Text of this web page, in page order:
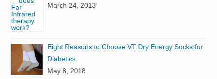
March 24, 2013
Eight Reasons to Choose VT Dry Energy Socks for
Diabetics
May 8, 2018